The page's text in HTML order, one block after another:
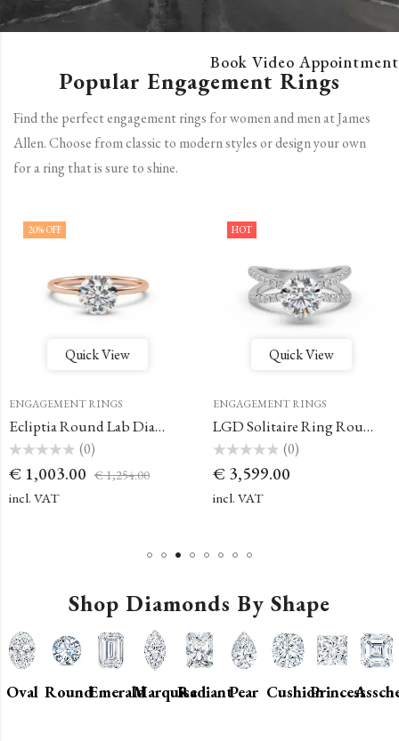
Book Video Appointment
Popular Engagement Rings
Find the perfect engagement rings for women and men at James
Allen. Choose from classic to modern styles or design your own
for a ring that is sure to shine.
20% OFF
Quick View
ENGAGEMENT RINGS
Ecliptia Round Lab Diamond Solitaire Ring
0
of
5
(0)
€ 1,003.00 €1,254.00
incl. VAT
HOT
Quick View
ENGAGEMENT RINGS
LGD Solitaire Ring Round Engagement Ring
0
of
5
(0)
€ 3,599.00
incl. VAT
Shop Diamonds By Shape
Oval RoundEmeraldMarquiseRadiantPear CushionPrincess